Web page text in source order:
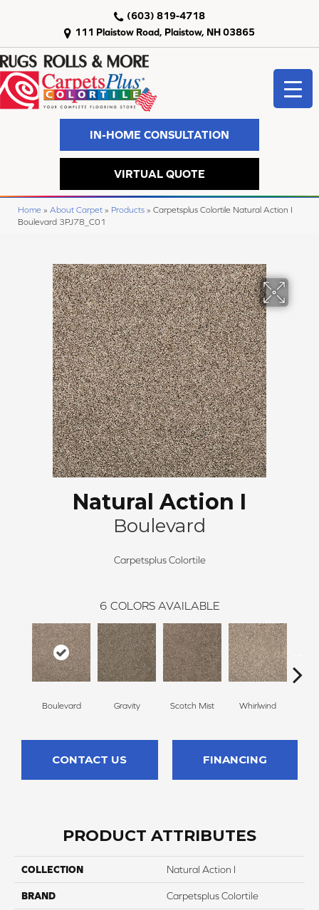
111 Plaistow Road, Plaistow, NH 03865
(603) 819-4718
IN-HOME CONSULTATION
VIRTUAL QUOTE
Home » About Carpet » Products » Carpetsplus Colortile Natural Action I
Boulevard 3PJ78_C01
Natural Action I
Boulevard
Carpetsplus Colortile
6 COLORS AVAILABLE
Boulevard Gravity Scotch Mist Whirlwind
CONTACT US FINANCING
PRODUCT ATTRIBUTES
COLLECTION Natural Action I
BRAND Carpetsplus Colortile